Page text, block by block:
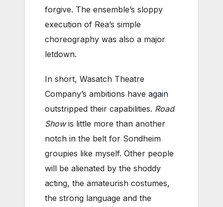
forgive. The ensemble’s sloppy
execution of Rea’s simple
choreography was also a major
letdown.
In short, Wasatch Theatre
Company’s ambitions have again
outstripped their capabilities. Road
Showis little more than another
notch in the belt for Sondheim
groupies like myself. Other people
will be alienated by the shoddy
acting, the amateurish costumes,
the strong language and the